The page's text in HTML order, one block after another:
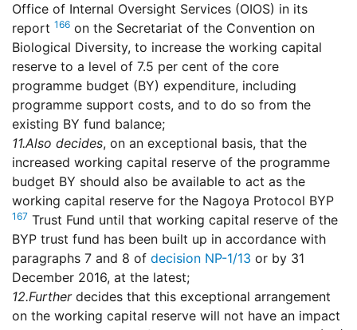
Office of Internal Oversight Services (OIOS) in its
report 166 on the Secretariat of the Convention on
Biological Diversity, to increase the working capital
reserve to a level of 7.5 per cent of the core
programme budget (BY) expenditure, including
programme support costs, and to do so from the
existing BY fund balance;
11.Also decides, on an exceptional basis, that the
increased working capital reserve of the programme
budget BY should also be available to act as the
working capital reserve for the Nagoya Protocol BYP
167 Trust Fund until that working capital reserve of the
BYP trust fund has been built up in accordance with
paragraphs 7 and 8 of decision NP-1/13 or by 31
December 2016, at the latest;
12.Furtherdecides that this exceptional arrangement
on the working capital reserve will not have an impact